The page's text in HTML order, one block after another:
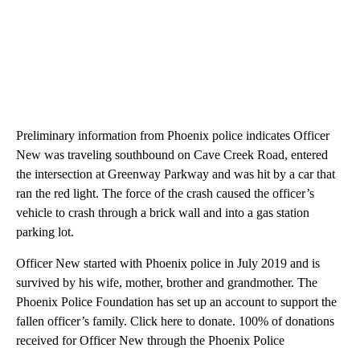
Preliminary information from Phoenix police indicates Officer
New was traveling southbound on Cave Creek Road, entered
the intersection at Greenway Parkway and was hit by a car that
ran the red light. The force of the crash caused the officer’s
vehicle to crash through a brick wall and into a gas station
parking lot.
Officer New started with Phoenix police in July 2019 and is
survived by his wife, mother, brother and grandmother. The
Phoenix Police Foundation has set up an account to support the
fallen officer’s family. Click here to donate. 100% of donations
received for Officer New through the Phoenix Police